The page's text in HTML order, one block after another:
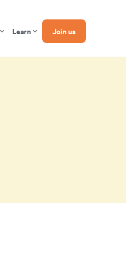
Learn Join us